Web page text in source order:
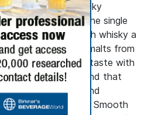
blend of smoky
malt whisky. The single
the blended Scotch whisky a
while the single malts from
off the exceptional taste with
character. A blend that
conventions and
taste profile. Smooth